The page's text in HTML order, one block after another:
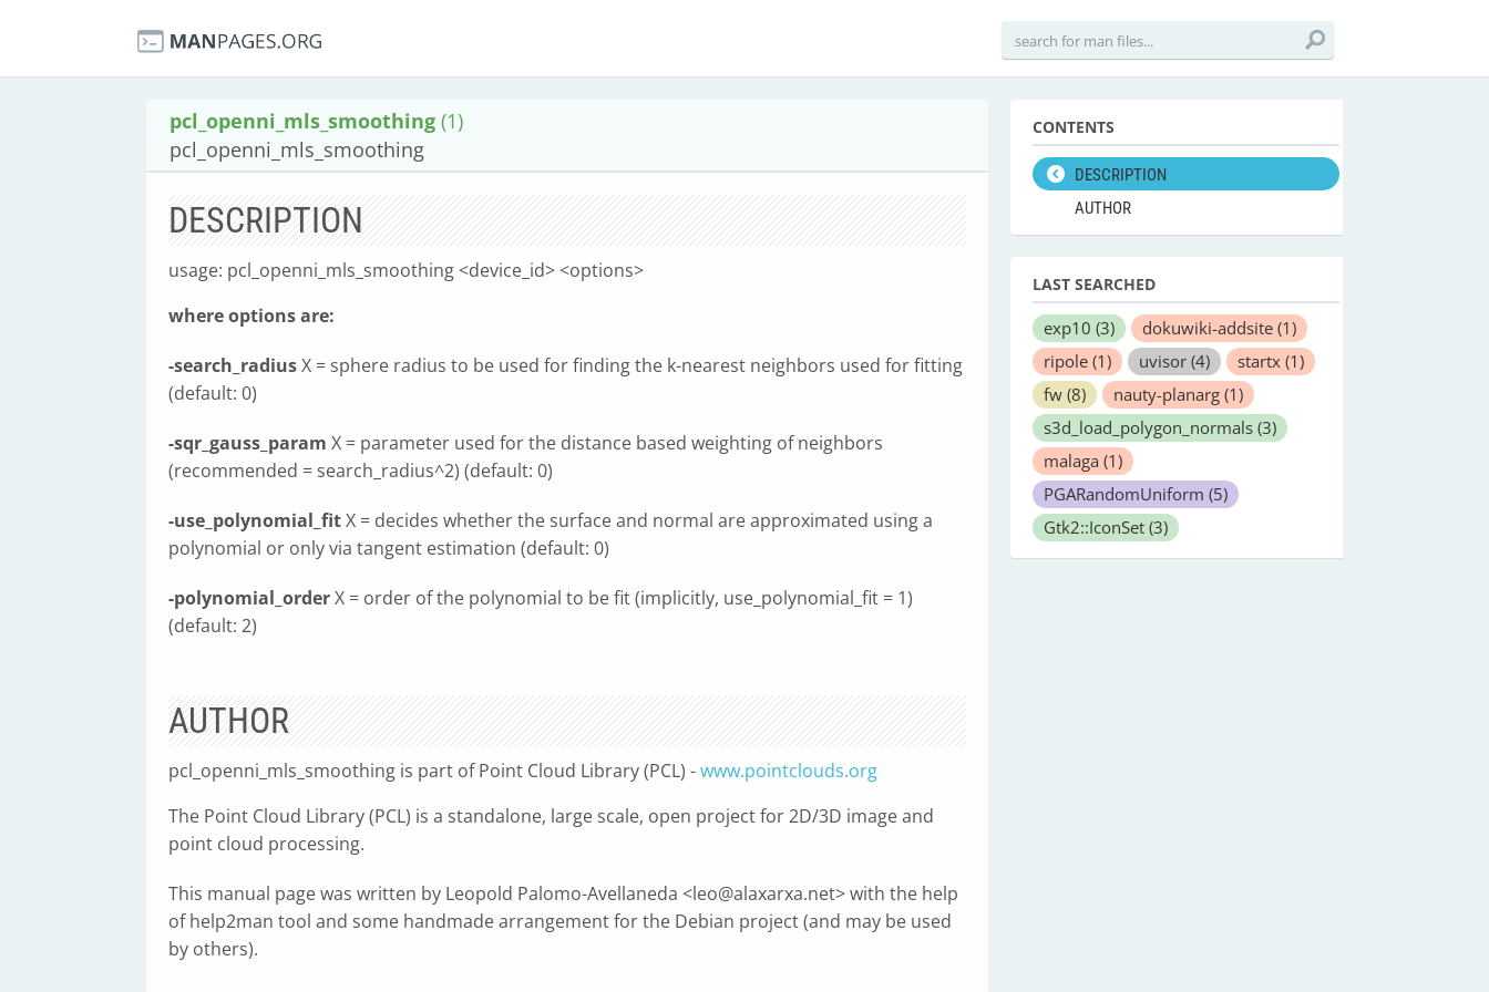
pcl_openni_mls_smoothing (1)
pcl_openni_mls_smoothing
DESCRIPTION
usage: pcl_openni_mls_smoothing <device_id> <options>
where options are:
-search_radiusX = sphere radius to be used for finding the k-nearest neighbors used for fitting
(default: 0)
-sqr_gauss_param X = parameter used for the distance based weighting of neighbors
(recommended = search_radius^2) (default: 0)
-use_polynomial_fitX = decides whether the surface and normal are approximated using a
polynomial or only via tangent estimation (default: 0)
-polynomial_orderX = order of the polynomial to be fit (implicitly, use_polynomial_fit = 1)
(default: 2)
AUTHOR
pcl_openni_mls_smoothing is part of Point Cloud Library (PCL) -www.pointclouds.org
The Point Cloud Library (PCL) is a standalone, large scale, open project for 2D/3D image and
point cloud processing.
This manual page was written by Leopold Palomo-Avellaneda <leo@alaxarxa.net> with the help
of help2man tool and some handmade arrangement for the Debian project (and may be used
by others).
CONTENTS
DESCRIPTION
AUTHOR
LAST SEARCHED
exp10 (3) dokuwiki-addsite (1)
ripole (1) uvisor (4) startx (1)
fw (8) nauty-planarg (1)
s3d_load_polygon_normals (3)
malaga (1)
PGARandomUniform (5)
Gtk2::IconSet (3)